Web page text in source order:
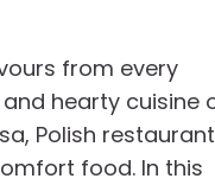
from every
hearty cuisine
Polish
food. In this